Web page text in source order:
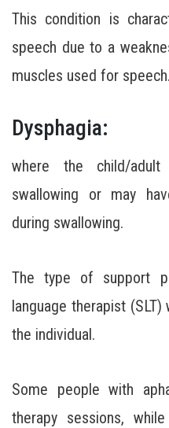
This condition is
speech due to a
muscles used for speech.
Dysphagia:
where the child/
swallowing or may
during swallowing.
The type of support
language therapist
the individual.
Some people with
therapy sessions,